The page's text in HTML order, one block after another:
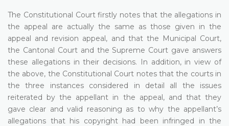
The Constitutional Court firstly notes that the allegations in
the appeal are actually the same as those given in the
appeal and revision appeal, and that the Municipal Court,
the Cantonal Court and the Supreme Court gave answers
these allegations in their decisions. In addition, in view of
the above, the Constitutional Court notes that the courts in
the three instances considered in detail all the issues
reiterated by the appellant in the appeal, and that they
gave clear and valid reasoning as to why the appellant’s
allegations that his copyright had been infringed in the